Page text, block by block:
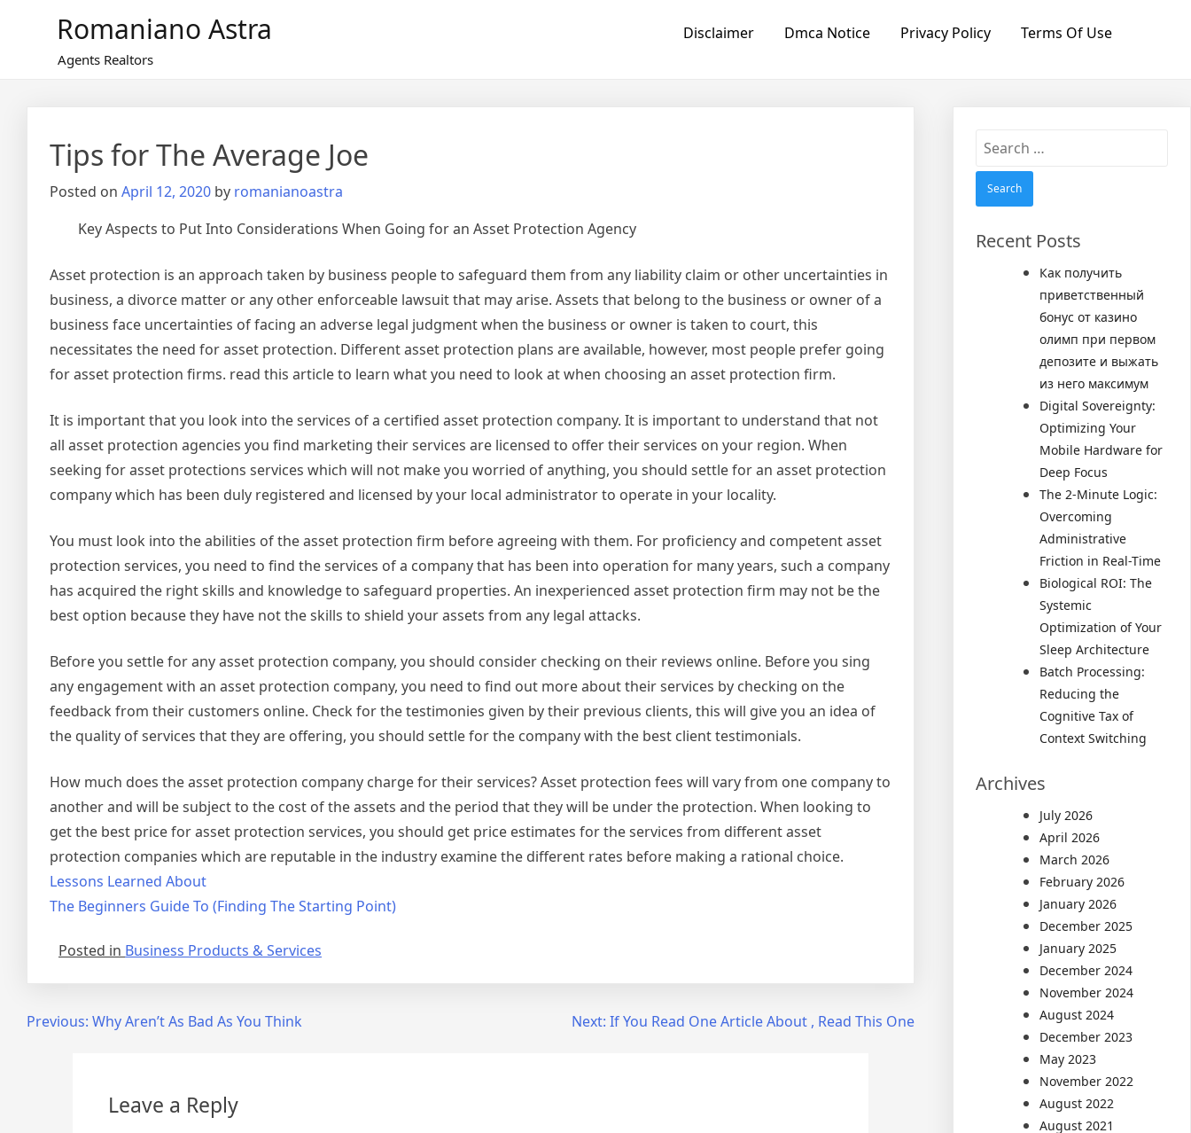
Romaniano Astra
Agents Realtors
Disclaimer Dmca Notice Privacy Policy Terms Of Use
Tips for The Average Joe
Posted on April 12, 2020 by romanianoastra
Key Aspects to Put Into Considerations When Going for an Asset Protection Agency
Asset protection is an approach taken by business people to safeguard them from any liability claim or other uncertainties in
business, a divorce matter or any other enforceable lawsuit that may arise. Assets that belong to the business or owner of a
business face uncertainties of facing an adverse legal judgment when the business or owner is taken to court, this
necessitates the need for asset protection. Different asset protection plans are available, however, most people prefer going
for asset protection firms. read this article to learn what you need to look at when choosing an asset protection firm.
It is important that you look into the services of a certified asset protection company. It is important to understand that not
all asset protection agencies you find marketing their services are licensed to offer their services on your region. When
seeking for asset protections services which will not make you worried of anything, you should settle for an asset protection
company which has been duly registered and licensed by your local administrator to operate in your locality.
You must look into the abilities of the asset protection firm before agreeing with them. For proficiency and competent asset
protection services, you need to find the services of a company that has been into operation for many years, such a company
has acquired the right skills and knowledge to safeguard properties. An inexperienced asset protection firm may not be the
best option because they have not the skills to shield your assets from any legal attacks.
Before you settle for any asset protection company, you should consider checking on their reviews online. Before you sing
any engagement with an asset protection company, you need to find out more about their services by checking on the
feedback from their customers online. Check for the testimonies given by their previous clients, this will give you an idea of
the quality of services that they are offering, you should settle for the company with the best client testimonials.
How much does the asset protection company charge for their services? Asset protection fees will vary from one company to
another and will be subject to the cost of the assets and the period that they will be under the protection. When looking to
get the best price for asset protection services, you should get price estimates for the services from different asset
protection companies which are reputable in the industry examine the different rates before making a rational choice.
Lessons Learned About
The Beginners Guide To (Finding The Starting Point)
Posted in Business Products & Services
PostPrevious: Why Aren’t As Bad As You Think Next: If You Read One Article About , Read This One
Leave a Reply
Search
Recent Posts
Как получить
приветственный
бонус от казино
олимп при первом
депозите и выжать
из него максимум
Digital Sovereignty:
Optimizing Your
Mobile Hardware for
Deep Focus
The 2-Minute Logic:
Overcoming
Administrative
Friction in Real-Time
Biological ROI: The
Systemic
Optimization of Your
Sleep Architecture
Batch Processing:
Reducing the
Cognitive Tax of
Context Switching
Archives
July 2026
April 2026
March 2026
February 2026
January 2026
December 2025
January 2025
December 2024
November 2024
August 2024
December 2023
May 2023
November 2022
August 2022
August 2021